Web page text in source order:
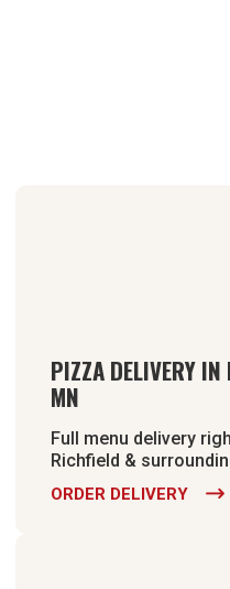
PIZZA DELIVERY
MN
Full menu delivery
Richfield &
ORDER DELIVERY 